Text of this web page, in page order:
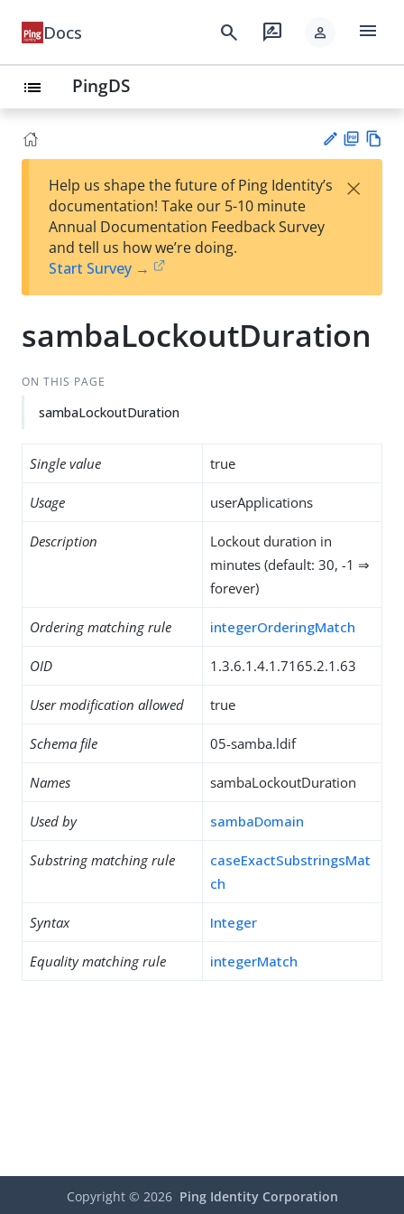
Docs search rate_review person menu
list PingDS
est
t
F
Help us shape the future of Ping Identity’s
documentation! Take our 5-10 minute
Annual Documentation Feedback Survey
and tell us how we’re doing.
Start Survey →
×
sambaLockoutDuration
ON THIS PAGE
sambaLockoutDuration
Single value true
Usage userApplications
Description
Lockout duration in
minutes (default: 30, -1 ⇒
forever)
Ordering matching rule integerOrderingMatch
OID 1.3.6.1.4.1.7165.2.1.63
User modification allowed true
Schema file 05-samba.ldif
Names sambaLockoutDuration
Used by sambaDomain
Substring matching rule
caseExactSubstringsMat
ch
Syntax Integer
Equality matching rule integerMatch
Copyright © 2026 Ping Identity Corporation